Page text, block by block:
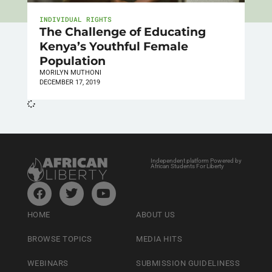
INDIVIDUAL RIGHTS
The Challenge of Educating
Kenya’s Youthful Female
Population
MORILYN MUTHONI
DECEMBER 17, 2019
Independent platform Powered by
African Students For Liberty
HOME
BROWSE TOPICS
WEBINARS
ABOUT US
MEDIA HITS
SUBMISSION GUIDELINESS